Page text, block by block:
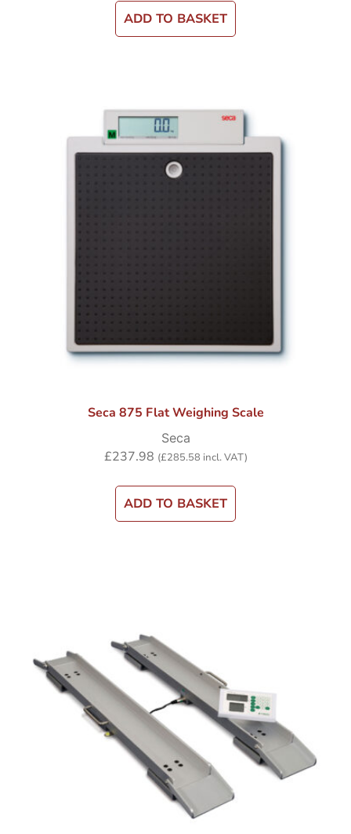
ADD TO BASKET
Seca 875 Flat Weighing Scale
Seca
£237.98 (£285.58 incl. VAT)
ADD TO BASKET